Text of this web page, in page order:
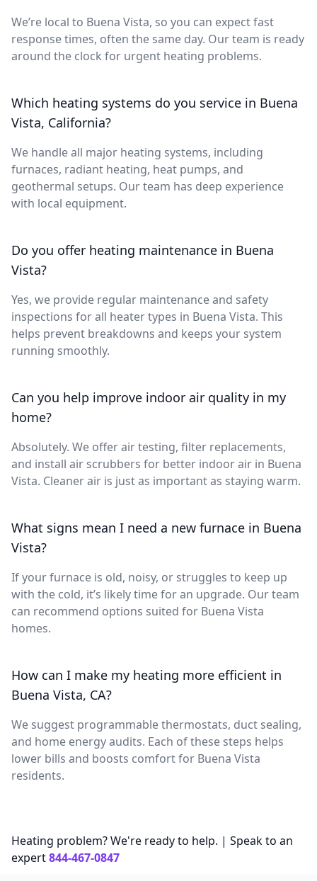
We’re local to Buena Vista, so you can expect fast
response times, often the same day. Our team is ready
around the clock for urgent heating problems.
Which heating systems do you service in Buena
Vista, California?
We handle all major heating systems, including
furnaces, radiant heating, heat pumps, and
geothermal setups. Our team has deep experience
with local equipment.
Do you offer heating maintenance in Buena
Vista?
Yes, we provide regular maintenance and safety
inspections for all heater types in Buena Vista. This
helps prevent breakdowns and keeps your system
running smoothly.
Can you help improve indoor air quality in my
home?
Absolutely. We offer air testing, filter replacements,
and install air scrubbers for better indoor air in Buena
Vista. Cleaner air is just as important as staying warm.
What signs mean I need a new furnace in Buena
Vista?
If your furnace is old, noisy, or struggles to keep up
with the cold, it’s likely time for an upgrade. Our team
can recommend options suited for Buena Vista
homes.
How can I make my heating more efficient in
Buena Vista, CA?
We suggest programmable thermostats, duct sealing,
and home energy audits. Each of these steps helps
lower bills and boosts comfort for Buena Vista
residents.
Heating problem? We're ready to help. | Speak to an
expert844-467-0847